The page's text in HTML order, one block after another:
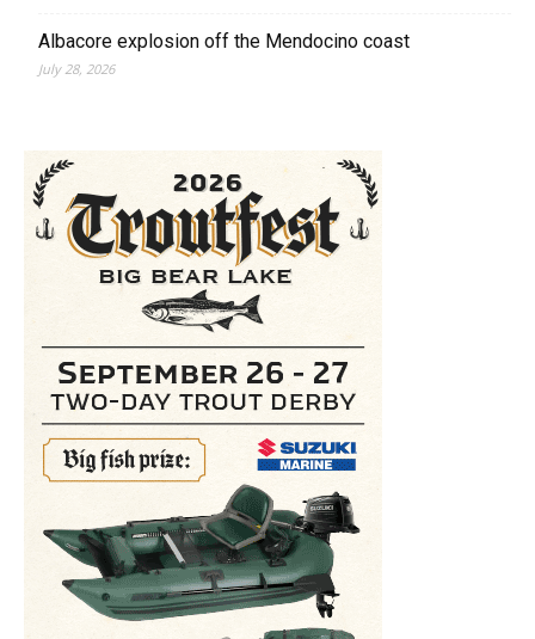
Albacore explosion off the Mendocino coast
July 28, 2026